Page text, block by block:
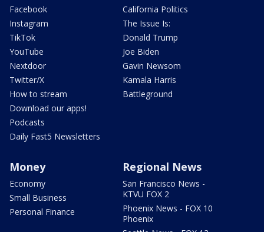
Facebook
Instagram
TikTok
YouTube
Nextdoor
Twitter/X
How to stream
Download our apps!
Podcasts
Daily Fast5 Newsletters
California Politics
The Issue Is:
Donald Trump
Joe Biden
Gavin Newsom
Kamala Harris
Battleground
Money
Economy
Small Business
Personal Finance
Regional News
San Francisco News -
KTVU FOX 2
Phoenix News - FOX 10
Phoenix